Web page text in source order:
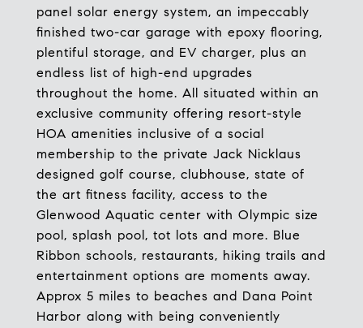
panel solar energy system, an impeccably
finished two-car garage with epoxy flooring,
plentiful storage, and EV charger, plus an
endless list of high-end upgrades
throughout the home. All situated within an
exclusive community offering resort-style
HOA amenities inclusive of a social
membership to the private Jack Nicklaus
designed golf course, clubhouse, state of
the art fitness facility, access to the
Glenwood Aquatic center with Olympic size
pool, splash pool, tot lots and more. Blue
Ribbon schools, restaurants, hiking trails and
entertainment options are moments away.
Approx 5 miles to beaches and Dana Point
Harbor along with being conveniently